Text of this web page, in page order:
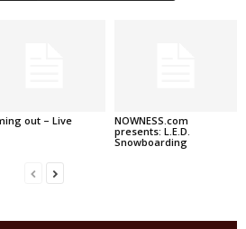
out – Live
NOWNESS.com
presents: L.E.D.
Snowboarding